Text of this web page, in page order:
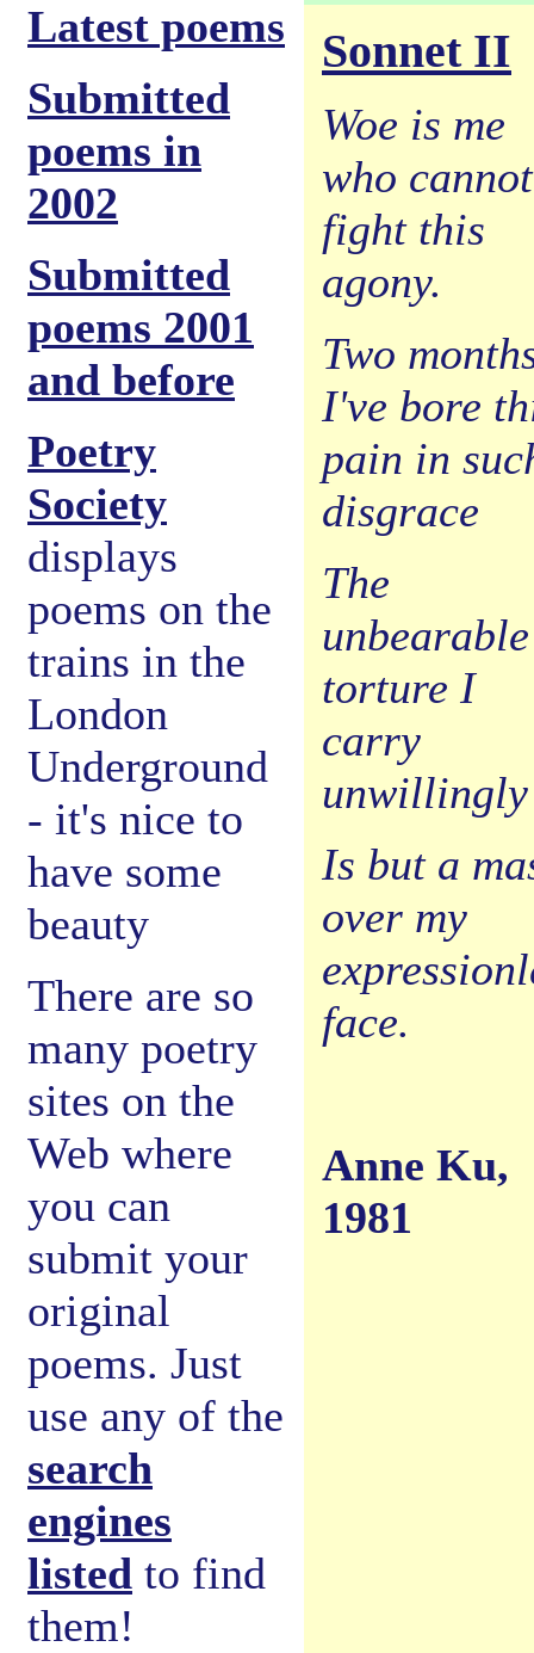
Latest poems
Submitted
poems in
2002
Submitted
poems 2001
and before
Poetry
Society
displays
poems on the
trains in the
London
Underground
- it's nice to
have some
beauty
There are so
many poetry
sites on the
Web where
you can
submit your
original
poems. Just
use any of the
search
engines
listed to find
them!
Sonnet II
Woe is me
who cannot
fight this
agony.
Two
I've bore
pain in
disgrace
The
unbearable
torture I
carry
unwillingly
Is but a
over my
face.
Anne Ku,
1981